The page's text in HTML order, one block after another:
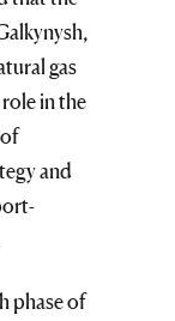
gas
in the
and
phase of